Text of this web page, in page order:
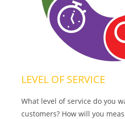
LEVEL OF SERVICE
What level of service do you
customers? How will you